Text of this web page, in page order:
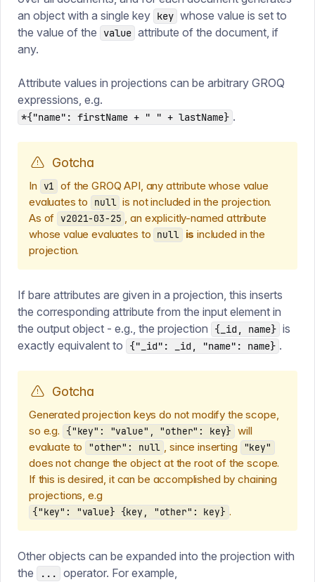
an object with a single key key whose value is set to
the value of the
value attribute of the document, if
any.
Attribute values in projections can be arbitrary GROQ
expressions, e.g.
*{"name": firstName + " " + lastName} .
Gotcha
In v1 of the GROQ API, any attribute whose value
evaluates to
null is not included in the projection.
As of v2021-03-25 , an explicitly-named attribute
whose value evaluates to null is included in the
projection.
If bare attributes are given in a projection, this inserts
the corresponding attribute from the input element in
the output object - e.g., the projection
{_id, name} is
exactly equivalent to
{"_id": _id, "name": name} .
Gotcha
Generated projection keys do not modify the scope,
so e.g.
{"key": "value", "other": key} will
evaluate to
"other": null , since inserting "key"
does not change the object at the root of the scope.
If this is desired, it can be accomplished by chaining
projections, e.g
{"key": "value} {key, "other": key} .
Other objects can be expanded into the projection with
the
... operator. For example,